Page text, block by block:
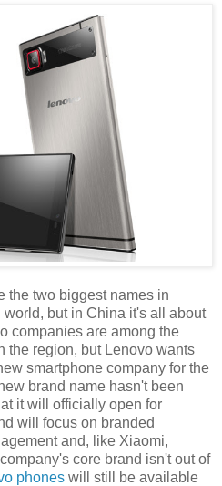
the two biggest names in
world, but in China it's all about
companies are among the
the region, but Lenovo wants
smartphone company for the
brand name hasn't been
it will officially open for
will focus on branded
and, like Xiaomi,
core brand isn't out of
phones will still be available